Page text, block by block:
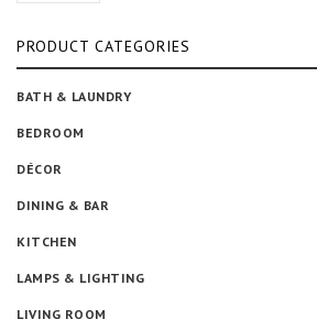
PRODUCT CATEGORIES
BATH & LAUNDRY
BEDROOM
DÉCOR
DINING & BAR
KITCHEN
LAMPS & LIGHTING
LIVING ROOM